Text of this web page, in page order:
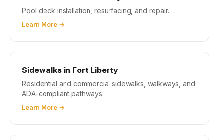
Pool deck installation, resurfacing, and repair.
Learn More →
Sidewalks in Fort Liberty
Residential and commercial sidewalks, walkways, and
ADA-compliant pathways.
Learn More →